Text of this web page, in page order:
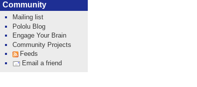
Community
Mailing list
Pololu Blog
Engage Your Brain
Community Projects
Feeds
Email a friend